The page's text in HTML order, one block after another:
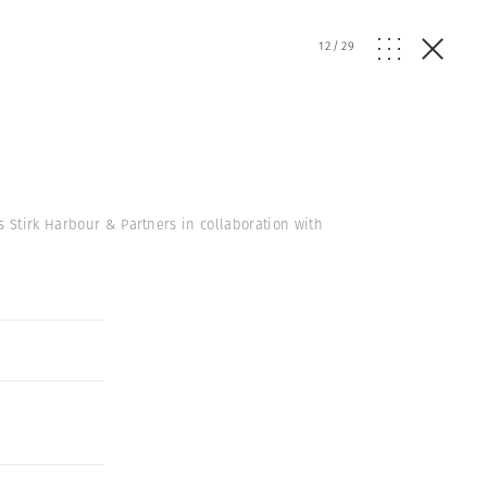
12/29
Stirk Harbour & Partners in collaboration with